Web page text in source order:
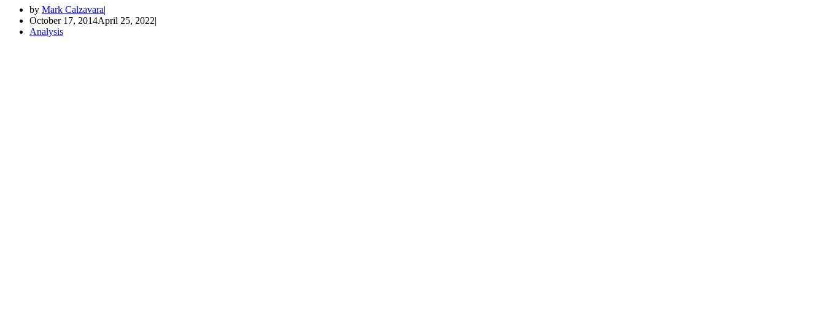
by Mark Calzavara
October 17, 2014April 25, 2022
Analysis